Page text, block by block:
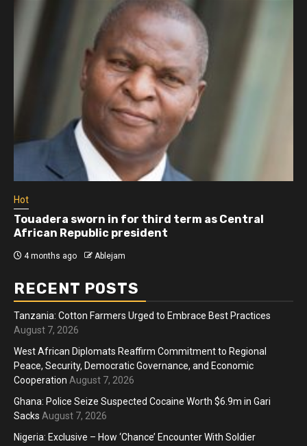
Hot
Touadera sworn in for third term as Central
African Republic president
4 months ago Ablejam
RECENT POSTS
Tanzania: Cotton Farmers Urged to Embrace Best Practices
August 7, 2026
West African Diplomats Reaffirm Commitment to Regional
Peace, Security, Democratic Governance, and Economic
Cooperation August 7, 2026
Ghana: Police Seize Suspected Cocaine Worth $6.9m in Gari
Sacks August 7, 2026
Nigeria: Exclusive – How ‘Chance’ Encounter With Soldier